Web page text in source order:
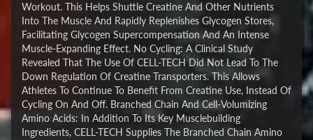
Workout. This Helps Shuttle Creatine And Other Nutrients
Into The Muscle And Rapidly Replenishes Glycogen Stores,
Facilitating Glycogen Supercompensation And An Intense
Muscle-Expanding Effect. No Cycling: A Clinical Study
Revealed That The Use Of CELL-TECH Did Not Lead To The
Down Regulation Of Creatine Transporters. This Allows
Athletes To Continue To Benefit From Creatine Use, Instead Of
Cycling On And Off. Branched Chain And Cell-Volumizing
Amino Acids: In Addition To Its Key Musclebuilding
Ingredients, CELL-TECH Supplies The Branched Chain Amino